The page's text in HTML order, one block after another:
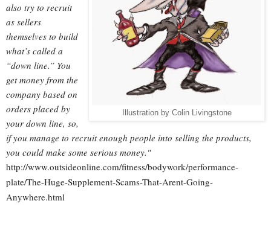
Illustration by Colin Livingstone
also try to recruit
as sellers
themselves to build
what’s called a
“down line.” You
get money from the
company based on
orders placed by
your down line, so,
if you manage to recruit enough people into selling the products,
you could make some serious money."
http://www.outsideonline.com/fitness/bodywork/performance-
plate/The-Huge-Supplement-Scams-That-Arent-Going-
Anywhere.html